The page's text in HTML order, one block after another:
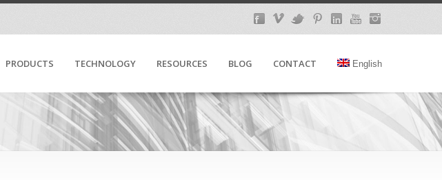
PRODUCTS TECHNOLOGY RESOURCES BLOG CONTACT English